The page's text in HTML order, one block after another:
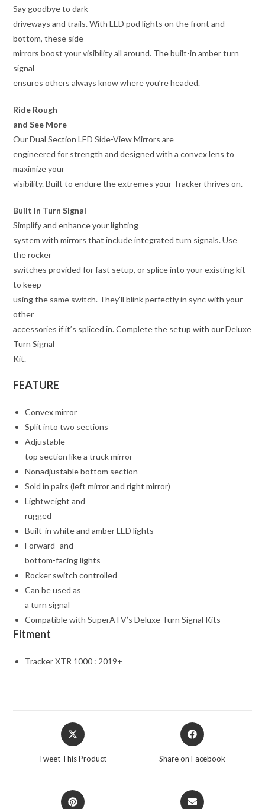
Say goodbye to dark
driveways and trails. With LED pod lights on the front and
bottom, these side
mirrors boost your visibility all around. The built-in amber turn
signal
ensures others always know where you’re headed.
Ride Rough
and See More
Our Dual Section LED Side-View Mirrors are
engineered for strength and designed with a convex lens to
maximize your
visibility. Built to endure the extremes your Tracker thrives on.
Built in Turn Signal
Simplify and enhance your lighting
system with mirrors that include integrated turn signals. Use
the rocker
switches provided for fast setup, or splice into your existing kit
to keep
using the same switch. They’ll blink perfectly in sync with your
other
accessories if it’s spliced in. Complete the setup with our Deluxe
Turn Signal
Kit.
FEATURE
Convex mirror
Split into two sections
Adjustable
top section like a truck mirror
Nonadjustable bottom section
Sold in pairs (left mirror and right mirror)
Lightweight and
rugged
Built-in white and amber LED lights
Forward- and
bottom-facing lights
Rocker switch controlled
Can be used as
a turn signal
Compatible with SuperATV’s Deluxe Turn Signal Kits
Fitment
Tracker XTR 1000 : 2019+
Opens
in
Tweet This Product
Opens
in
Share on Facebook
Opens
Opens